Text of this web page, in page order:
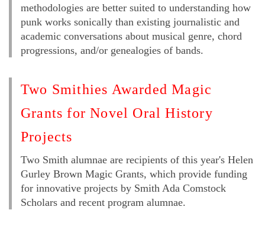
methodologies are better suited to understanding how
punk works sonically than existing journalistic and
academic conversations about musical genre, chord
progressions, and/or genealogies of bands.
Two Smithies Awarded Magic
Grants for Novel Oral History
Projects
Two Smith alumnae are recipients of this year's Helen
Gurley Brown Magic Grants, which provide funding
for innovative projects by Smith Ada Comstock
Scholars and recent program alumnae.